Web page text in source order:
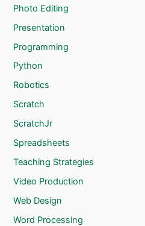
Photo Editing
Presentation
Programming
Python
Robotics
Scratch
ScratchJr
Spreadsheets
Teaching Strategies
Video Production
Web Design
Word Processing